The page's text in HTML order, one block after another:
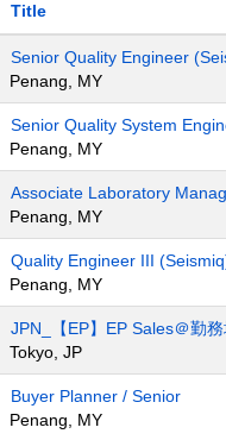
Title
Senior Quality Engineer
Penang, MY
Senior Quality System
Penang, MY
Associate Laboratory
Penang, MY
Quality Engineer III
Penang, MY
JPN_【EP】EP Sales＠勤
Tokyo, JP
Buyer Planner / Senior
Penang, MY